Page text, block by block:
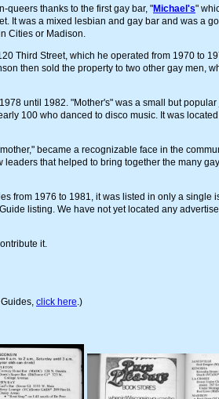
queers thanks to the first gay bar, "Michael's"
It was a mixed lesbian and gay bar and was a
Cities or Madison.
Third Street, which he operated from 1970 to
then sold the property to two other gay men,
until 1982. "Mother's" was a small but
100 who danced to disco music. It was
became a recognizable face in the
that helped to bring together the many
from 1976 to 1981, it was listed in only a single
listing. We have not yet located any
it.
click here.)